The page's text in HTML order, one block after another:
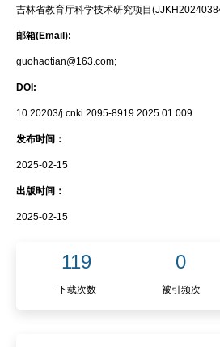
吉林省教育厅科学技术研究项目
邮箱(Email):
guohaotian@163.com;
DOI:
10.20203/j.cnki.2095-8919.2025.01.009
发布时间：
2025-02-15
出版时间：
2025-02-15
119 0
下载次数 被引频次